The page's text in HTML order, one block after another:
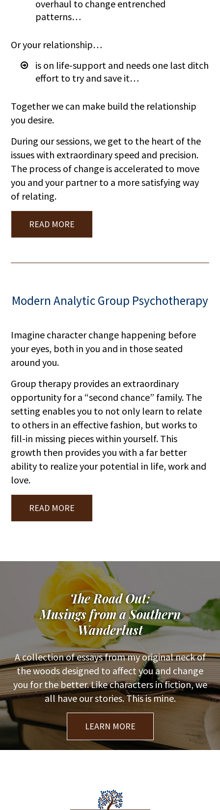
overhaul to change entrenched
patterns…
Or your relationship…
is on life-support and needs one last ditch
effort to try and save it…
Together we can make build the relationship
you desire.
During our sessions, we get to the heart of the
issues with extraordinary speed and precision.
The process of change is accelerated to move
you and your partner to a more satisfying way
of relating.
READ MORE
Modern Analytic Group Psychotherapy
Imagine character change happening before
your eyes, both in you and in those seated
around you.
Group therapy provides an extraordinary
opportunity for a “second chance” family. The
setting enables you to not only learn to relate
to others in an effective fashion, but works to
fill-in missing pieces within yourself. This
growth then provides you with a far better
ability to realize your potential in life, work and
love.
READ MORE
The Road Out:
Musings from a Southern
Wanderlust
A collection of essays from my original neck of
the woods designed to affect you and change
you for the better. Like characters in fiction, we
all have our stories. This is mine.
LEARN MORE